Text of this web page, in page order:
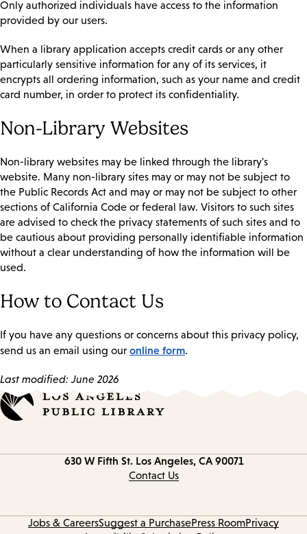
Only authorized individuals have access to the information
provided by our users.
When a library application accepts credit cards or any other
particularly sensitive information for any of its services, it
encrypts all ordering information, such as your name and credit
card number, in order to protect its confidentiality.
Non-Library Websites
Non-library websites may be linked through the library's
website. Many non-library sites may or may not be subject to
the Public Records Act and may or may not be subject to other
sections of California Code or federal law. Visitors to such sites
are advised to check the privacy statements of such sites and to
be cautious about providing personally identifiable information
without a clear understanding of how the information will be
used.
How to Contact Us
If you have any questions or concerns about this privacy policy,
send us an email using our online form.
Last modified: June 2026
630 W Fifth St. Los Angeles, CA 90071
Contact Us
Jobs & CareersSuggest a PurchasePress RoomPrivacy